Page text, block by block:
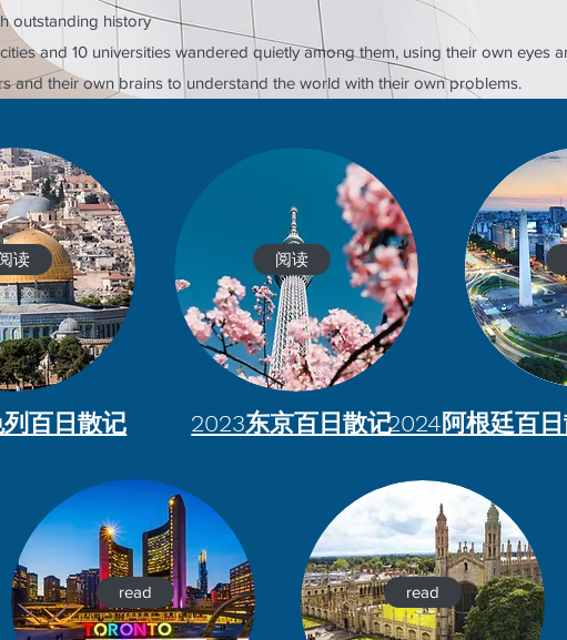
outstanding history
and 10 universities wandered quietly among them, using their own eyes
and their own brains to understand the world with their own problems.
读 阅读
2023东京百日散记
百日散记
read read
2024阿根廷百